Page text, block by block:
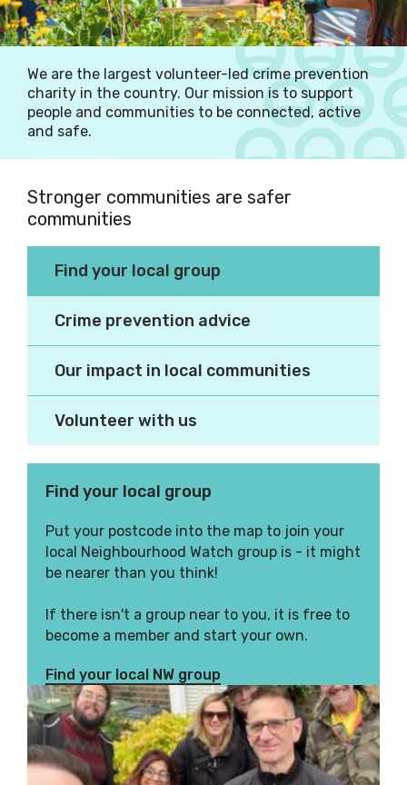
Making our communities
better places to live.
We are the largest volunteer-led crime prevention
charity in the country. Our mission is to support
people and communities to be connected, active
and safe.
Stronger communities are safer
communities
Find your local group
Crime prevention advice
Our impact in local communities
Volunteer with us
Find your local group
Put your postcode into the map to join your
local Neighbourhood Watch group is - it might
be nearer than you think!
If there isn't a group near to you, it is free to
become a member and start your own.
Find your local NW group